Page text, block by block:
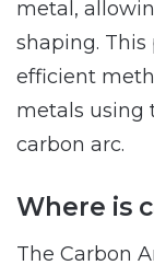
metal,
shaping. This
efficient
metals using
carbon arc.
Where is
The Carbon